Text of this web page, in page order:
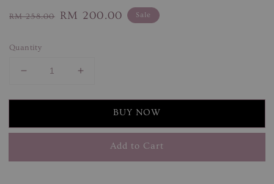
Regular
RM 258.00
Sale
RM 200.00 Sale
Quantity
BUY NOW
Add to Cart